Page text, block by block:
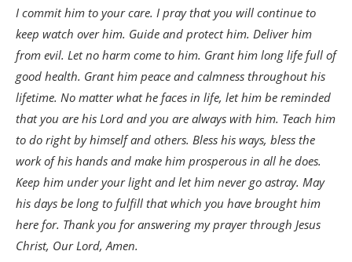
I commit him to your care. I pray that you will continue to
keep watch over him. Guide and protect him. Deliver him
from evil. Let no harm come to him. Grant him long life full of
good health. Grant him peace and calmness throughout his
lifetime. No matter what he faces in life, let him be reminded
that you are his Lord and you are always with him. Teach him
to do right by himself and others. Bless his ways, bless the
work of his hands and make him prosperous in all he does.
Keep him under your light and let him never go astray. May
his days be long to fulfill that which you have brought him
here for. Thank you for answering my prayer through Jesus
Christ, Our Lord, Amen.